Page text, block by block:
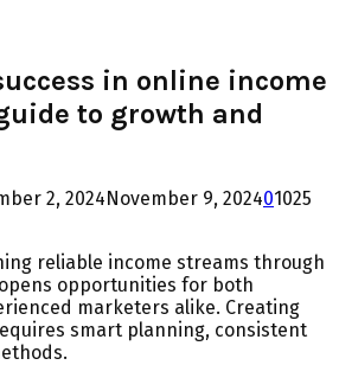
in online income
to growth and
2, 2024November 9, 202401025
reliable income streams through
opportunities for both
marketers alike. Creating
smart planning, consistent